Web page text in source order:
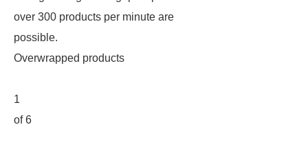
over 300 products per minute are
possible.
Overwrapped products
1
of 6